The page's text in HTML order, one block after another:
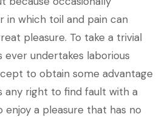
in which toil and pain can
pleasure. To take a trivial
ever undertakes laborious
to obtain some advantage
any right to find fault with a
enjoy a pleasure that has no